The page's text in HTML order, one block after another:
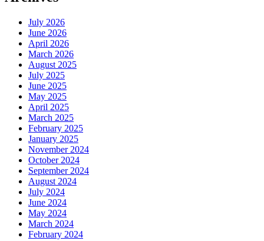
July 2026
June 2026
April 2026
March 2026
August 2025
July 2025
June 2025
May 2025
April 2025
March 2025
February 2025
January 2025
November 2024
October 2024
September 2024
August 2024
July 2024
June 2024
May 2024
March 2024
February 2024